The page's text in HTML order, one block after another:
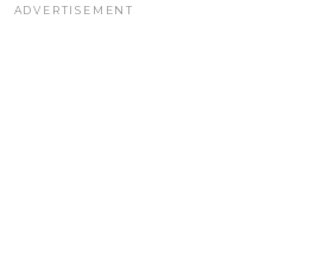
ADVERTISEMENT